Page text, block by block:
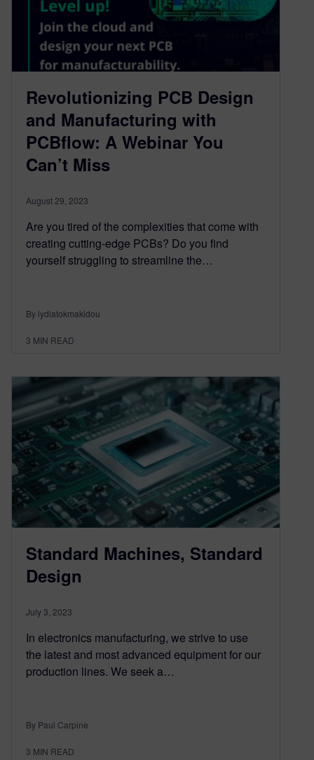
Revolutionizing PCB Design
and Manufacturing with
PCBflow: A Webinar You
Can’t Miss
August 29, 2023
Are you tired of the complexities that come with
creating cutting-edge PCBs? Do you find
yourself struggling to streamline the…
By lydiatokmakidou
3 MIN READ
Standard Machines, Standard
Design
July 3, 2023
In electronics manufacturing, we strive to use
the latest and most advanced equipment for our
production lines. We seek a…
By Paul Carpine
3 MIN READ